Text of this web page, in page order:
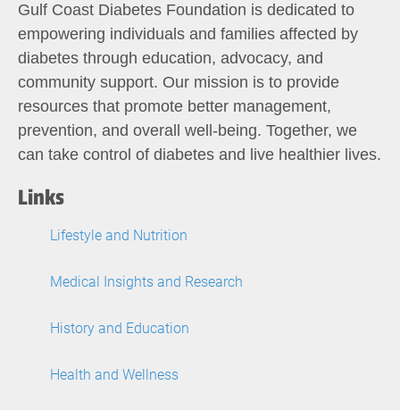
Gulf Coast Diabetes Foundation is dedicated to
empowering individuals and families affected by
diabetes through education, advocacy, and
community support. Our mission is to provide
resources that promote better management,
prevention, and overall well-being. Together, we
can take control of diabetes and live healthier lives.
Links
Lifestyle and Nutrition
Medical Insights and Research
History and Education
Health and Wellness